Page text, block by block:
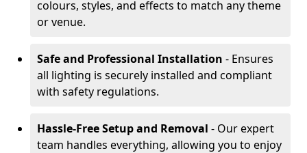
colours, styles, and effects to match any theme
or venue.
Safe and Professional Installation - Ensures
all lighting is securely installed and compliant
with safety regulations.
Hassle-Free Setup and Removal - Our expert
team handles everything, allowing you to enjoy